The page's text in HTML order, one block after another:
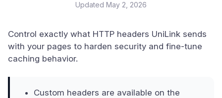
Updated May 2, 2026
Control exactly what HTTP headers UniLink sends
with your pages to harden security and fine-tune
caching behavior.
Custom headers are available on the